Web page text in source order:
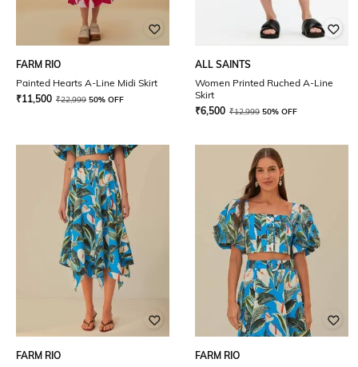
FARM RIO
Painted Hearts A-Line Midi Skirt
₹11,500 ₹22,999 50% OFF
ALL SAINTS
Women Printed Ruched A-Line
Skirt
₹6,500 ₹12,999 50% OFF
FARM RIO
FARM RIO